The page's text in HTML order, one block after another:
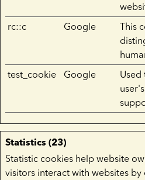
rc::c Google
This
test_cookie Google
Used
Statistics (23)
Statistic cookies help website
visitors interact with websites